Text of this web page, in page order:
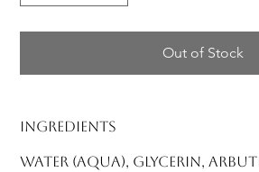
Out of Stock
Ingredients
Water (Aqua), Glycerin,